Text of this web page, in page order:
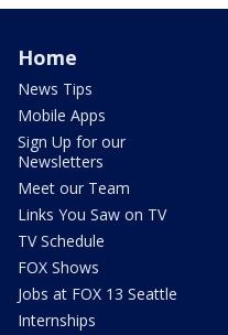
Home
News Tips
Mobile Apps
Sign Up for our
Newsletters
Meet our Team
Links You Saw on TV
TV Schedule
FOX Shows
Jobs at FOX 13 Seattle
Internships